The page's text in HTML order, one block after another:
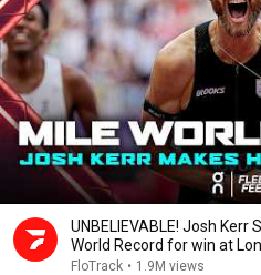
UNBELIEVABLE! Josh Kerr
World Record for win at
2026
FloTrack • 1.9M views